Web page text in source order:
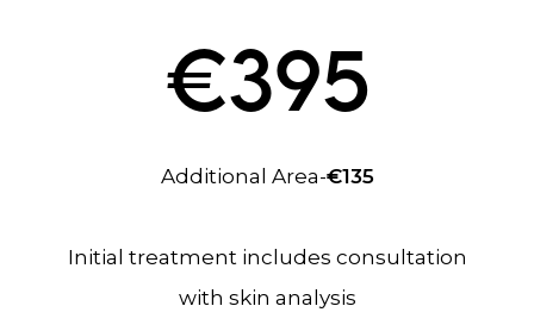
€395
Additional Area-€135
Initial treatment includes consultation
with skin analysis